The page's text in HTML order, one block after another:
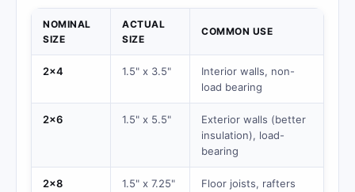
NOMINAL
SIZE
ACTUAL
SIZE
COMMON USE
2x4 1.5" x 3.5"
Interior walls, non-
load bearing
2x6 1.5" x 5.5"
Exterior walls (better
insulation), load-
bearing
2x8 1.5" x 7.25"
Floor joists, rafters